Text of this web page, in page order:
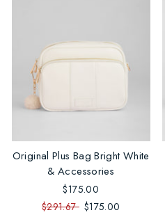
Original Plus Bag Bright White
& Accessories
$175.00
$291.67 $175.00